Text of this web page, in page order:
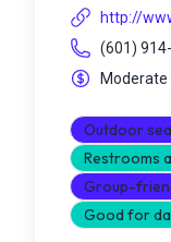
http://
(601)
Moderate
Outdoor
Restrooms
Group-
Good for